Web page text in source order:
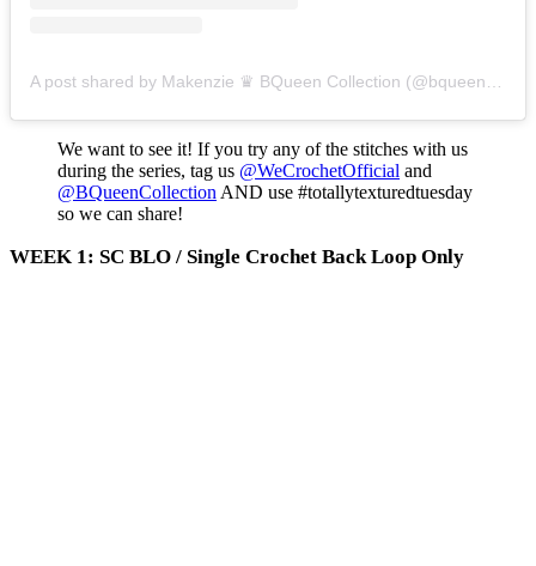
We want to see it! If you try any of the stitches with us
during the series, tag us @WeCrochetOfficial and
@BQueenCollection AND use #totallytexturedtuesday
so we can share!
WEEK 1: SC BLO / Single Crochet Back Loop Only